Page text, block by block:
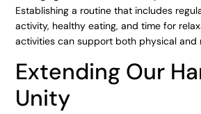
Establishing a routine that includes
activity, healthy eating, and time for
activities can support both physical and
Extending Our
Unity